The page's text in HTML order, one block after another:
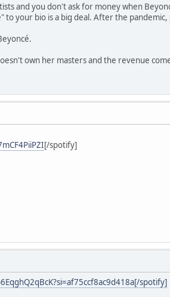
and you don't ask for money when
your bio is a big deal. After the
own her masters and the revenue
[/spotify]
spotify]